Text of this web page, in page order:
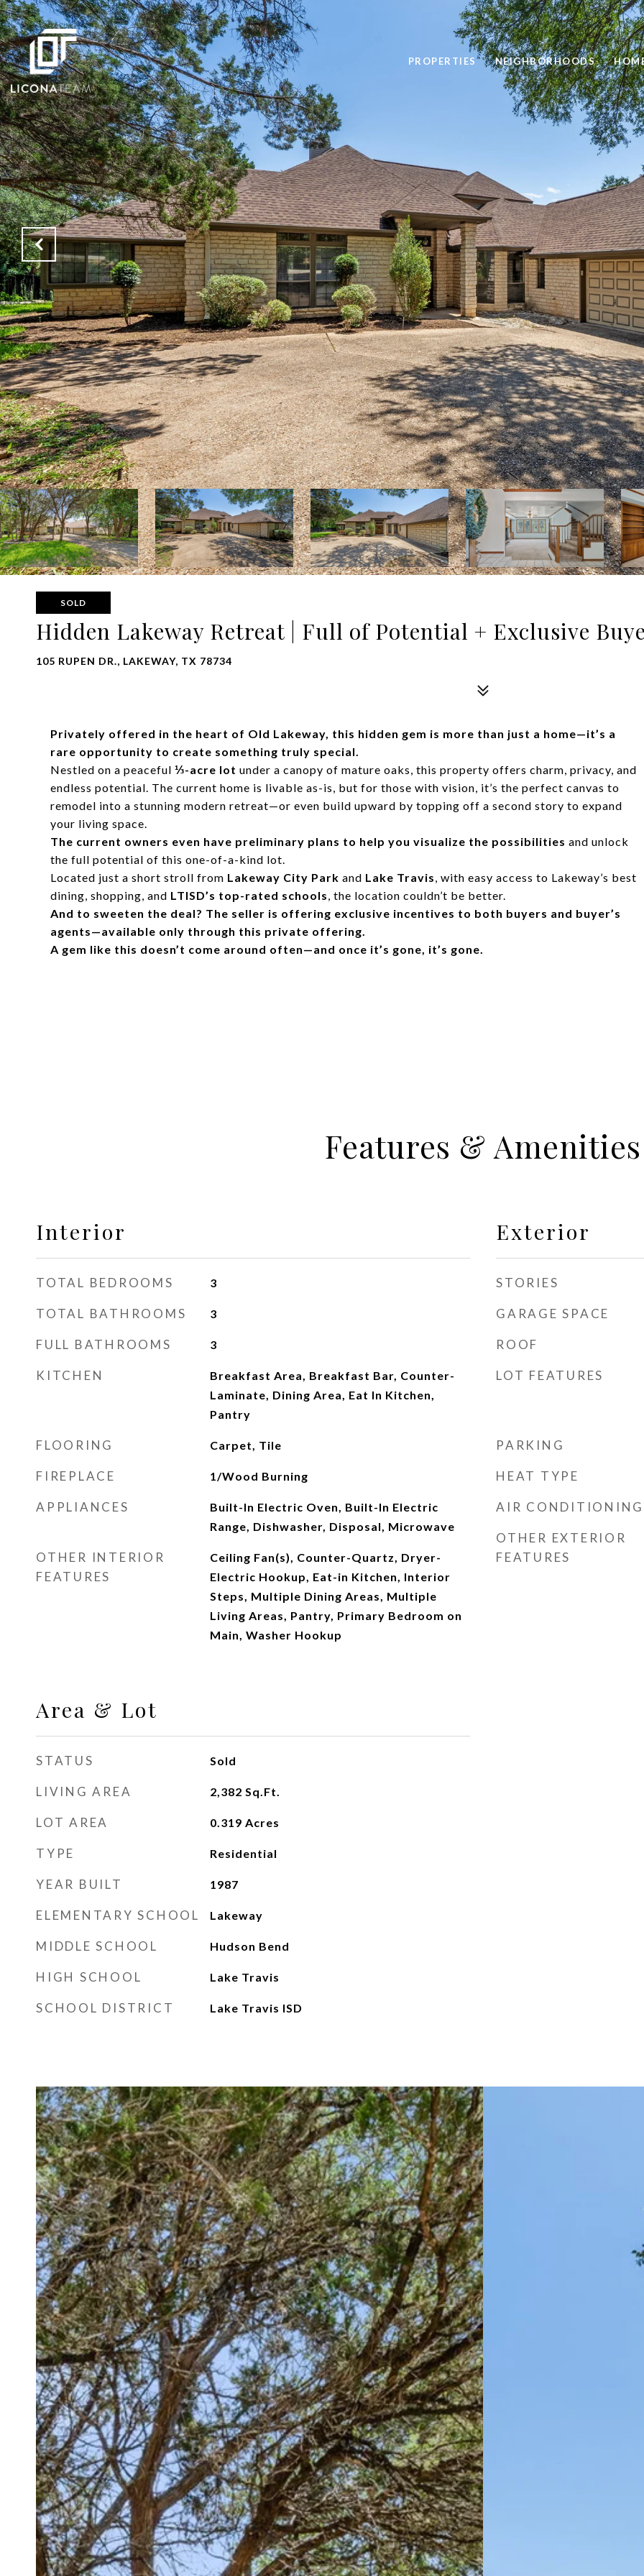
PROPERTIES NEIGHBORHOODS
SOLD
Hidden Lakeway Retreat | Full of Potential + Exclusive
105 RUPEN DR., LAKEWAY, TX 78734
Privately offered in the heart of Old Lakeway, this hidden gem is more than just a home—it’s a
rare opportunity to create something truly special.
Nestled on a peaceful ⅓-acre lot under a canopy of mature oaks, this property offers charm, privacy, and
endless potential. The current home is livable as-is, but for those with vision, it’s the perfect canvas to
remodel into a stunning modern retreat—or even build upward by topping off a second story to expand
your living space.
The current owners even have preliminary plans to help you visualize the possibilities and unlock
the full potential of this one-of-a-kind lot.
Located just a short stroll from Lakeway City Park and Lake Travis, with easy access to Lakeway’s best
dining, shopping, and LTISD’s top-rated schools, the location couldn’t be better.
And to sweeten the deal? The seller is offering exclusive incentives to both buyers and buyer’s
agents—available only through this private offering.
A gem like this doesn’t come around often—and once it’s gone, it’s gone.
Features & Amenities
Interior
TOTAL BEDROOMS 3
TOTAL BATHROOMS 3
FULL BATHROOMS 3
KITCHEN
Breakfast Area, Breakfast Bar, Counter-
Laminate, Dining Area, Eat In Kitchen,
Pantry
FLOORING Carpet, Tile
FIREPLACE 1/Wood Burning
APPLIANCES
Built-In Electric Oven, Built-In Electric
Range, Dishwasher, Disposal, Microwave
OTHER INTERIOR
FEATURES
Ceiling Fan(s), Counter-Quartz, Dryer-
Electric Hookup, Eat-in Kitchen, Interior
Steps, Multiple Dining Areas, Multiple
Living Areas, Pantry, Primary Bedroom on
Main, Washer Hookup
Area & Lot
STATUS Sold
LIVING AREA 2,382 Sq.Ft.
LOT AREA 0.319 Acres
TYPE Residential
YEAR BUILT 1987
ELEMENTARY SCHOOL Lakeway
MIDDLE SCHOOL Hudson Bend
HIGH SCHOOL Lake Travis
SCHOOL DISTRICT Lake Travis ISD
Exterior
STORIES
GARAGE SPACE
ROOF
LOT FEATURES
PARKING
HEAT TYPE
AIR CONDITIONING
OTHER EXTERIOR
FEATURES